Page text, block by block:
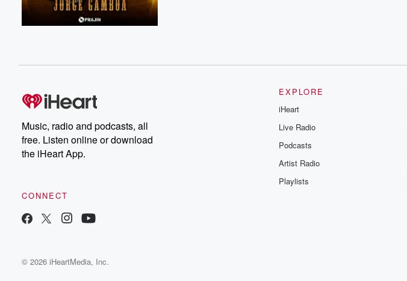
Music, radio and podcasts, all
free. Listen online or download
the iHeart App.
CONNECT
EXPLORE
iHeart
Live Radio
Podcasts
Artist Radio
Playlists
© 2026 iHeartMedia, Inc.